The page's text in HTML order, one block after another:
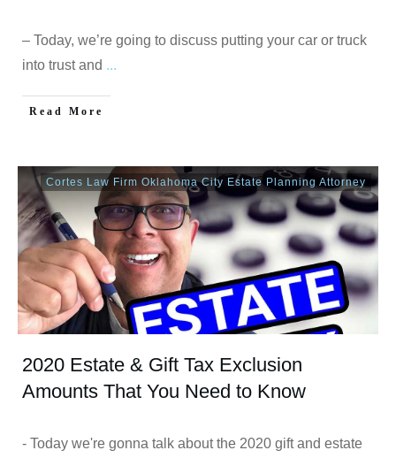
– Today, we’re going to discuss putting your car or truck
into trust and ...
Read More
Cortes Law Firm Oklahoma City Estate Planning Attorney
2020 Estate & Gift Tax Exclusion
Amounts That You Need to Know
- Today we're gonna talk about the 2020 gift and estate